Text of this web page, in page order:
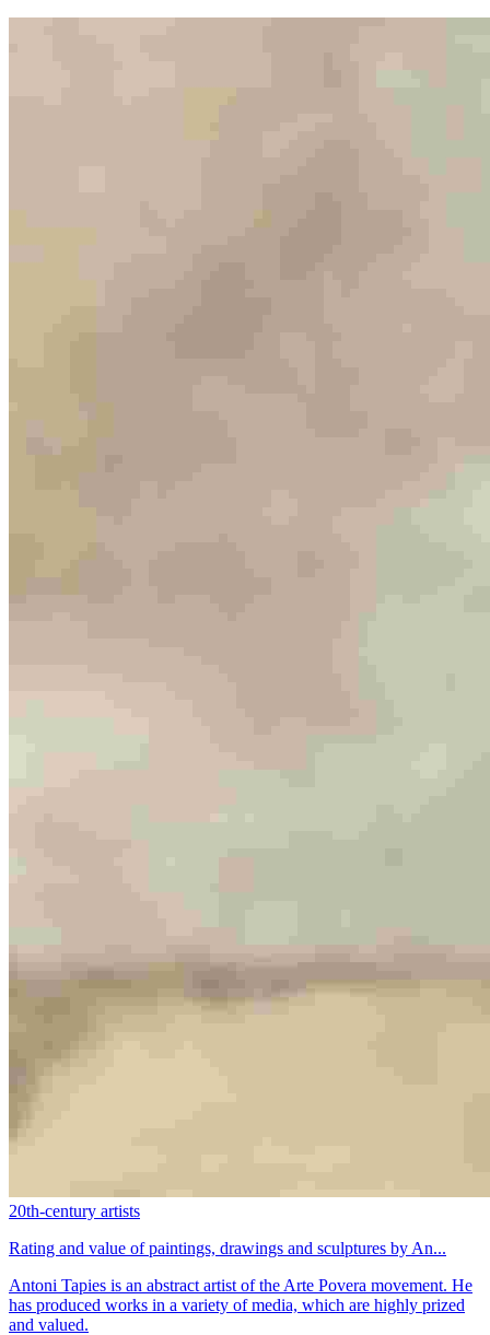
20th-century artists
Rating and value of paintings, drawings and sculptures by An...
Antoni Tapies is an abstract artist of the Arte Povera movement. He
has produced works in a variety of media, which are highly prized
and valued.